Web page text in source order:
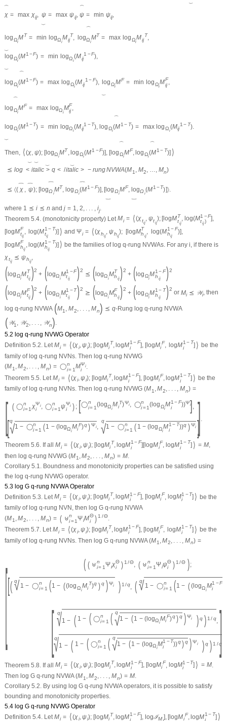
⏞
χ = max χij, ψ = max ψij,
⏞
ψ = min ψij,
logΩi
MT = min logΩi
Mij
T
⏞
logΩi
MT = max logΩi
Mij
T
logΩi
(M1 −F) = min logΩi
(Mij
1 −F),
⏞
logΩi
(M1 −F) = max logΩi
(Mij
1 −F), logΩi
MF = min logΩi
MF
ij,
⏞
logΩi
MF = max logΩi
MF
ij ,
logΩi
(M1 −T) = min logΩi
(Mij
1 − T) ,
⏞
logΩi
(M1 − T) = max logΩi
(Mij
1 − T).
Then, ⟨(χ ψ); [logΩi
MT logΩi
(M1 −F)] [
⏞
logΩi
MF,
⏞
logΩi
(M1 − T)] ⟩
⪯ log < italic > q < /italic > − rungNVWA(M1 M2 Mn)
⪯ 〈(
︷
χ
︷
ψ); [
︷
logΩi
MT
︷
logΩi
(M1 −F)], [logΩi
MF
︸
logΩi
(M1 −T)
︸
]〉.
where 1 ⪯ i ⪯ n and j = 1 2 ij.
Theorem 5.4. (monotonicity property) Let Mi = ⟨(χtij
, ψtij
); [ logMT
tij
, log(M1 −F
tij) ],
[logMF
tij
, log(M1 − T
tij
)] ⟩ andΨi = ⟨(χhij
, ψhij
); [logMT
h ij
, log(M1−F
hij
)],
[logMF
hij
log(M1 − T
hij
)] ⟩ be the families of logq-rung NVWAs. For anyi , if there is
χtij
⪯ ψhij
(logΩi
MT
tij )2
+ (logΩi
M1 −F
tij )2
⪯ (logΩi
MT
h ij)2
+ (logΩi
M1 −F
h ij )2
(logΩi
MF
tij )2
+ (logΩi
M1 − T
tij )2
⪰ (logΩi
MF
h ij)2
+ (logΩi
M1 − T
h ij )2
or Mi ⪯ 𝒲i, then
log q-rung NVWA (M1, M2, . . . , Mn) ⪯ q-Rung logq-rung NVWA
(𝒲1, 𝒲2, . . . , 𝒲n).
5.2 log q-rung NVWG Operator
Definition 5.2.LetMi = ⟨(χi,ψi); [logMi
T, logM1 −F
i
], [logMi
F, logM1 − T
i
] ⟩ be the
family of log q-rung NVNs. Then log q-rung NVWG
(M1 ,M2, . . . , Mn) = ◯n
i= 1MΨi
i
Theorem 5.5. Let Mi = ⟨(χi, ψi); [logMi
T logM1 −F
i
], [logMi
F, logM1 − T
i
] ⟩ be the
family of log q-rung NVNs. Then log q-rung NVWG (M1 ,M2, . . . , Mn) =
[ ( ◯n
i=1χΨi
i , ◯n
i= 1ψΨi
i ) ; [◯n
i= 1(logΩi
Mi
T)Ψi, ◯n
i= 1( logΩi
M1 −F
i
))Ψi],
[q
√1 − ◯n
i= 1 (1 − (logΩi
Mi
F)q )Ψi,
q
√1 − ◯n
i=1 ( 1 − (logΩi
M1 − T
i
))q ) Ψi ]].
Theorem 5.6.If all Mi = ⟨(χi,ψi); [logMi
T, logM1 −F
i
] [logMi
F, logM1− T
i
] ⟩ = M,
then log q-rung NVWG (M1 M2 Mn) = M.
Corollary 5.1.
Boundness and monotonicity properties can be satisfied using
the log q-rung NVWG operator.
5.3 log G q-rung NVWA Operator
Definition 5.3. Let Mi = ⟨(χi,ψi); [logMi
T, logM1 −F
i
], [logMi
F, logM1 −T
i
] ⟩ be the
family of log q-rung NVN, then log G q-rung NVWA
(M1 M2 Mn) = ( ⊎n
i=1 ΨiMΘ
i
) 1 /Θ
Theorem 5.7.LetMi = ⟨(χi,ψi); [logMi
T, logM1 −F
i
], [logMi
F, logM1 − T
i
] ⟩ be the
family of log q-rung NVNs. Then log G q-rung NVWA(M1 M2 Mn) =
[ ( ( ⊎n
i= 1ΨiχΘ
i
) 1 /Θ, ( ⊎n
i= 1ΨiψΘ
i
) 1 /Θ );
[( q
√ 1 − ◯n
i=1 (1 − (( logΩi
Mi
T)q )q ) Ψi ) 1 /q, ( q
√1 − ◯n
i=1 (1 − ((logΩi
M1 −F
i
[ q
√1 − ( 1 − ( ◯n
i= 1 ( q
√1 − (1 − (logΩi
Mi
F)q )q )Ψi )q ) 1 /q,
q
√1 − ( 1 − ( ◯n
i= 1 ( q
√1 − (1 − (logΩi
M1 − T
i
))q ) q ) Ψi )q ) 1 /q
]
Theorem 5.8. If all Mi = ⟨(χi,ψi); [logMi
T, logM1 −F
i
], [logMi
F, logM1 −T
i
] ⟩ = M.
Then log G q-rung NVWA(M1 ,M2, . . . , Mn) = M.
Corollary 5.2.By using log G q-rung NVWA operators, it is possible to satisfy
bounding and monotonicity properties.
5.4 log G q-rung NVWG Operator
Definition 5.4. Let Mi = ⟨(χi, ψi); [logMi
T logM1 −F
i
], logℐM ], [logMi
F, logM1 − T
i
] ⟩